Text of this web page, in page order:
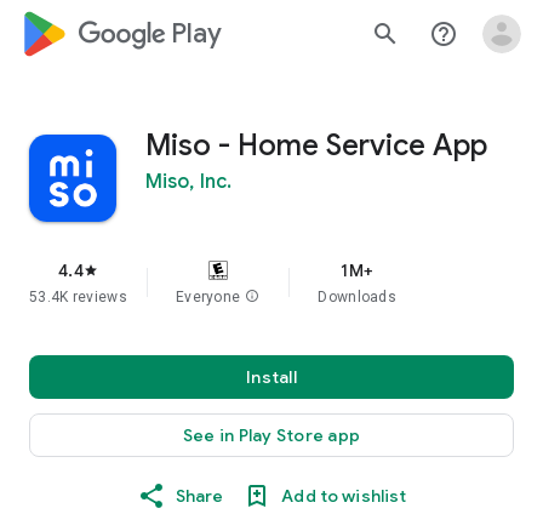
google_logo Play search help_outline
Miso - Home Service App
Miso, Inc.
4.4star
53.4K reviews Everyone info
1M+
Downloads
Install
See in Play Store app
Share Add to wishlist